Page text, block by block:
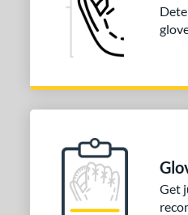
Get